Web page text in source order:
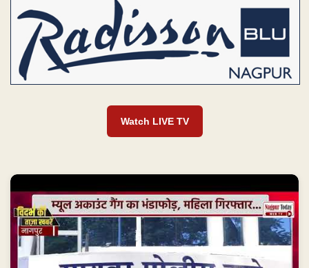
Watch LIVE TV